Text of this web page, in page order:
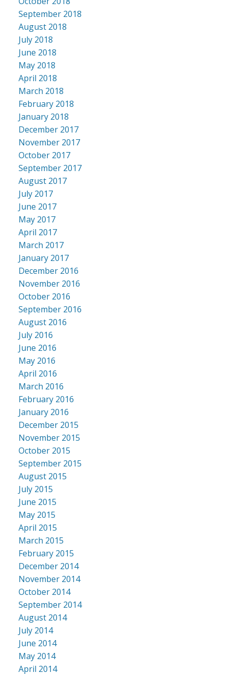
September 2018
August 2018
July 2018
June 2018
May 2018
April 2018
March 2018
February 2018
January 2018
December 2017
November 2017
October 2017
September 2017
August 2017
July 2017
June 2017
May 2017
April 2017
March 2017
January 2017
December 2016
November 2016
October 2016
September 2016
August 2016
July 2016
June 2016
May 2016
April 2016
March 2016
February 2016
January 2016
December 2015
November 2015
October 2015
September 2015
August 2015
July 2015
June 2015
May 2015
April 2015
March 2015
February 2015
December 2014
November 2014
October 2014
September 2014
August 2014
July 2014
June 2014
May 2014
April 2014